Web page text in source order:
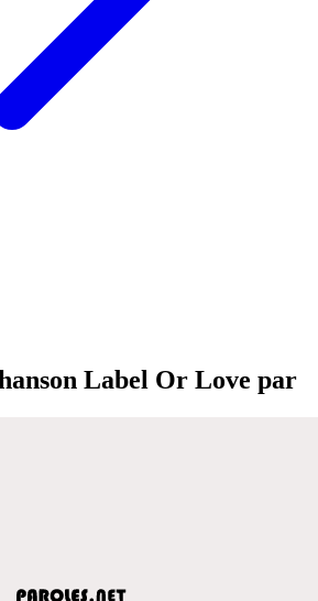
Label Or Love par